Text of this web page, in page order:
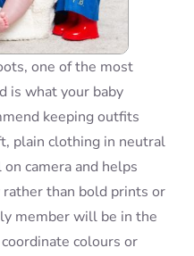
one of the most
is what your baby
keeping outfits
plain clothing in neutral
camera and helps
rather than bold prints or
member will be in the
colours or